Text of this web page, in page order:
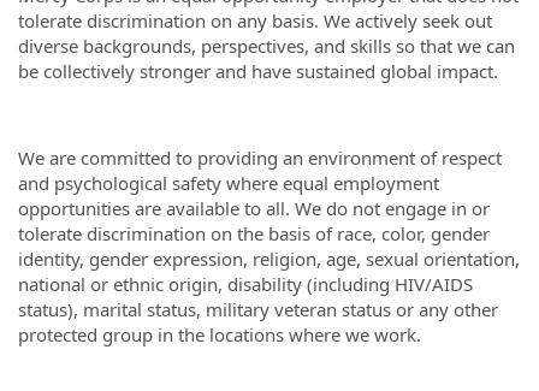
tolerate discrimination on any basis. We actively seek out
diverse backgrounds, perspectives, and skills so that we can
be collectively stronger and have sustained global impact.
We are committed to providing an environment of respect
and psychological safety where equal employment
opportunities are available to all. We do not engage in or
tolerate discrimination on the basis of race, color, gender
identity, gender expression, religion, age, sexual orientation,
national or ethnic origin, disability (including HIV/AIDS
status), marital status, military veteran status or any other
protected group in the locations where we work.